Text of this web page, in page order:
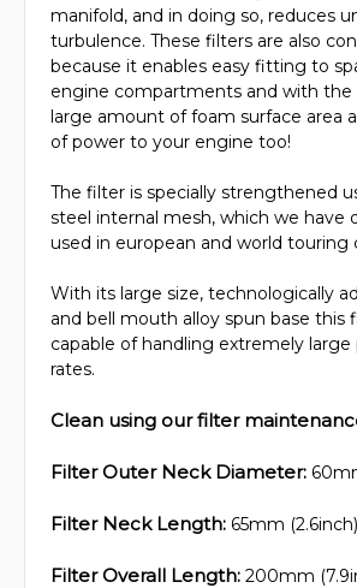
manifold, and in doing so, reduces
turbulence. These filters are also
because it enables easy fitting to
engine compartments and with
large amount of foam surface area
of power to your engine too!
The filter is specially strengthened
steel internal mesh, which we have
used in european and world touring
With its large size, technologically
and bell mouth alloy spun base this
capable of handling extremely
rates.
Clean using our filter
Filter Outer Neck Diameter:
Filter Neck Length: 65mm (2.6inch)
Filter Overall Length: 200mm